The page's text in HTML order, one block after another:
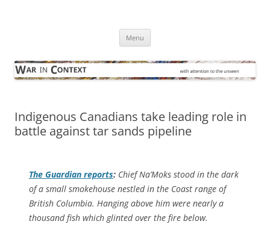
Menu
Indigenous Canadians take leading role in
battle against tar sands pipeline
The Guardian reports: Chief Na’Moks stood in the dark
of a small smokehouse nestled in the Coast range of
British Columbia. Hanging above him were nearly a
thousand fish which glinted over the fire below.